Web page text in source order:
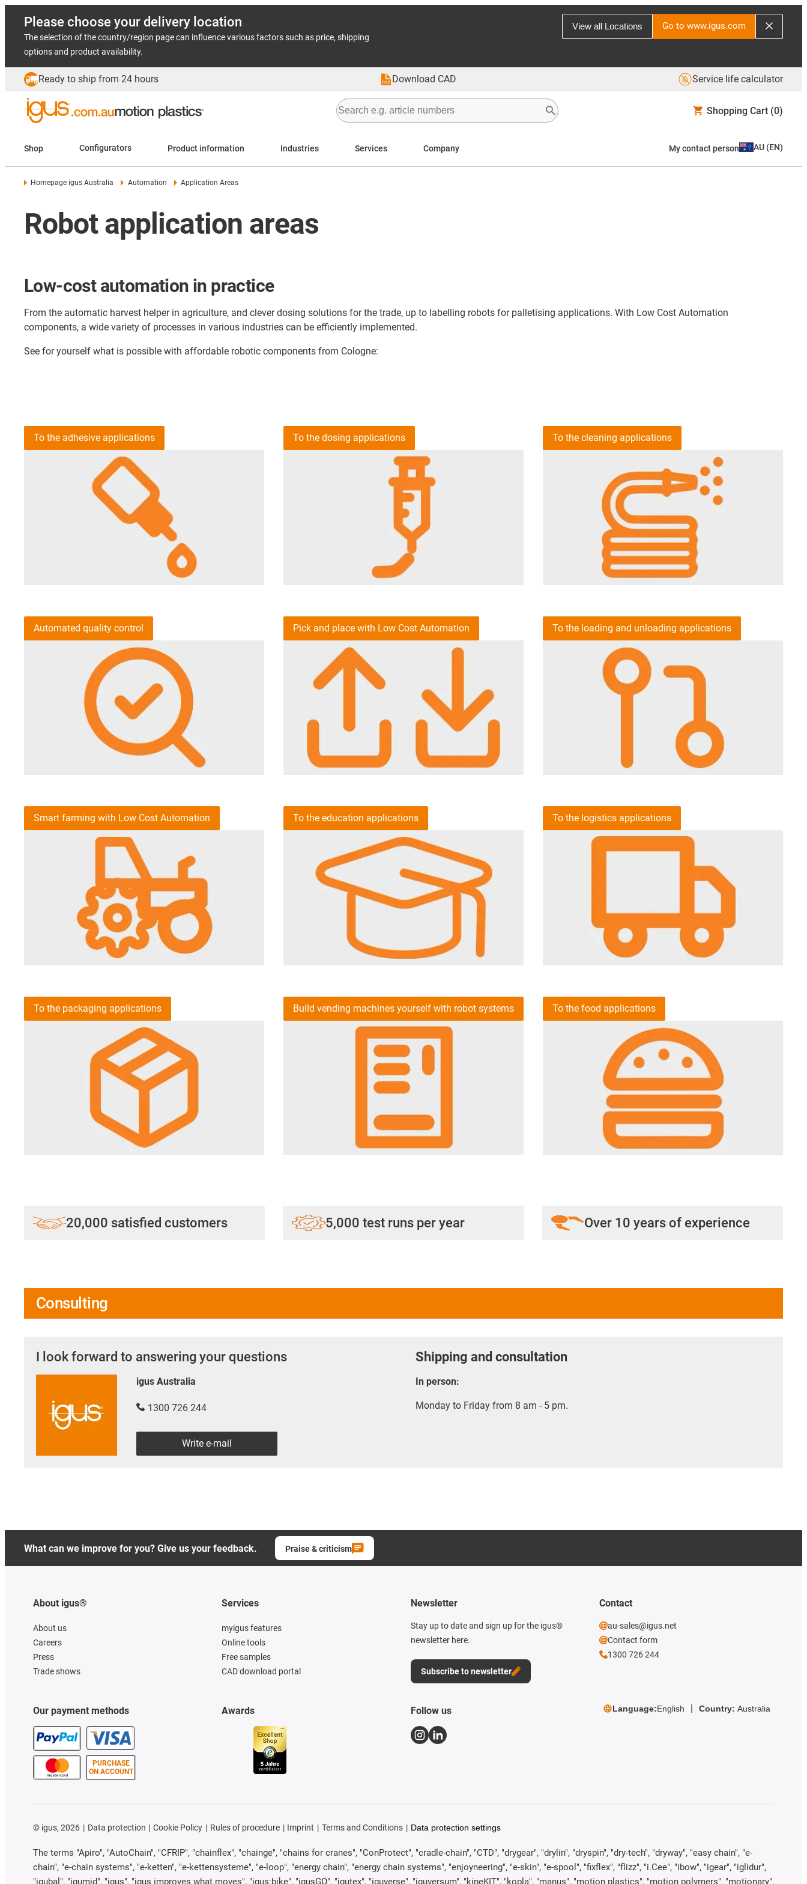
Please choose your delivery location
The selection of the country/region page can influence various factors such as price, shipping
options and product availability.
View all Locations Go to www.igus.com
Ready to ship from 24 hours Download CAD Service life calculator
Shopping Cart (0)
Shop Configurators Product information Industries Services Company My contact person AU (EN)
Homepage igus Australia Automation Application Areas
Robot application areas
Low-cost automation in practice
From the automatic harvest helper in agriculture, and clever dosing solutions for the trade, up to labelling robots for palletising applications. With Low Cost Automation
components, a wide variety of processes in various industries can be efficiently implemented.
See for yourself what is possible with affordable robotic components from Cologne:
To the adhesive applications To the dosing applications To the cleaning applications
Automated quality control Pick and place with Low Cost Automation To the loading and unloading applications
Smart farming with Low Cost Automation To the education applications To the logistics applications
To the packaging applications Build vending machines yourself with robot systems To the food applications
20,000 satisfied customers 5,000 test runs per year Over 10 years of experience
Consulting
I look forward to answering your questions
igus Australia
1300 726 244
Write e-mail
Shipping and consultation
In person:
Monday to Friday from 8 am - 5 pm.
What can we improve for you? Give us your feedback. Praise & criticism
About igus®
About us
Careers
Press
Trade shows
Our payment methods
PURCHASE
ON ACCOUNT
Services
myigus features
Online tools
Free samples
CAD download portal
Awards
Newsletter
Stay up to date and sign up for the igus®
newsletter here.
Subscribe to newsletter
Contact
au-sales@igus.net
Contact form
1300 726 244
Follow us Language:English Country: Australia
© igus, 2026 Data protection Cookie Policy Rules of procedure Imprint Terms and Conditions Data protection settings
The terms "Apiro", "AutoChain", "CFRIP", "chainflex", "chainge", "chains for cranes", "ConProtect", "cradle-chain", "CTD", "drygear", "drylin", "dryspin", "dry-tech", "dryway", "easy chain", "e-
chain", "e-chain systems", "e-ketten", "e-kettensysteme", "e-loop", "energy chain", "energy chain systems", "enjoyneering", "e-skin", "e-spool", "fixflex", "flizz", "i.Cee", "ibow", "igear", "iglidur",
"igubal", "igumid", "igus", "igus improves what moves", "igus:bike", "igusGO", "igutex", "iguverse", "iguversum", "kineKIT", "kopla", "manus", "motion plastics", "motion polymers", "motionary",